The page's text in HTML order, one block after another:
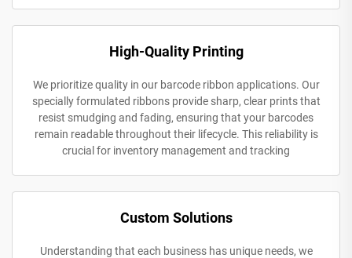
High-Quality Printing
We prioritize quality in our barcode ribbon applications. Our
specially formulated ribbons provide sharp, clear prints that
resist smudging and fading, ensuring that your barcodes
remain readable throughout their lifecycle. This reliability is
crucial for inventory management and tracking
Custom Solutions
Understanding that each business has unique needs, we